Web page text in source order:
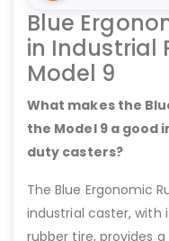
Blue
in Industrial
Model 9
What makes the
the Model 9 a good
duty casters?
The Blue Ergonomic
industrial caster, with
rubber tire, provides